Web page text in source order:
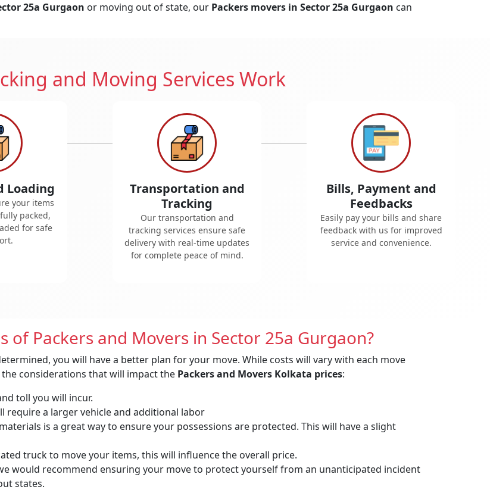
25a Gurgaon or moving out of state, our Packers movers in Sector 25a Gurgaon can
and Moving Services Work
Loading
your items
packed,
for safe
Transportation and
Tracking
Our transportation and
tracking services ensure safe
delivery with real-time updates
for complete peace of mind.
Bills, Payment and
Feedbacks
Easily pay your bills and share
feedback with us for improved
service and convenience.
of Packers and Movers in Sector 25a Gurgaon?
you will have a better plan for your move. While costs will vary with each move
considerations that will impact the Packers and Movers Kolkata prices:
toll you will incur.
require a larger vehicle and additional labor
is a great way to ensure your possessions are protected. This will have a slight
truck to move your items, this will influence the overall price.
would recommend ensuring your move to protect yourself from an unanticipated incident
states.